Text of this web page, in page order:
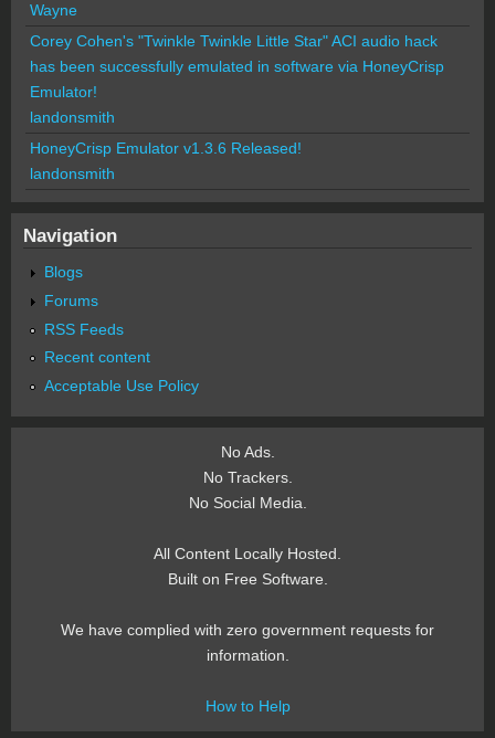
Wayne
Corey Cohen's "Twinkle Twinkle Little Star" ACI audio hack
has been successfully emulated in software via HoneyCrisp
Emulator!
landonsmith
HoneyCrisp Emulator v1.3.6 Released!
landonsmith
Navigation
Blogs
Forums
RSS Feeds
Recent content
Acceptable Use Policy
No Ads.
No Trackers.
No Social Media.
All Content Locally Hosted.
Built on Free Software.
We have complied with zero government requests for
information.
How to Help